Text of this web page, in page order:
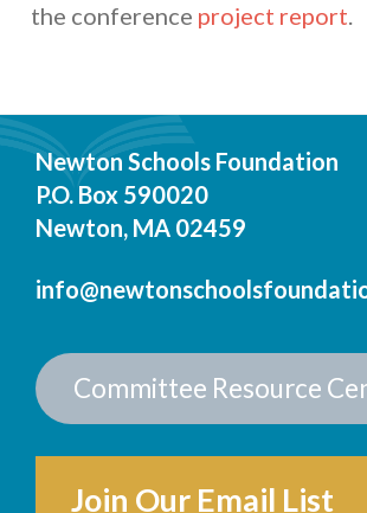
the conference project report.
Newton Schools Foundation
P.O. Box 590020
Newton, MA 02459
Committee Resource
Join Our Email List